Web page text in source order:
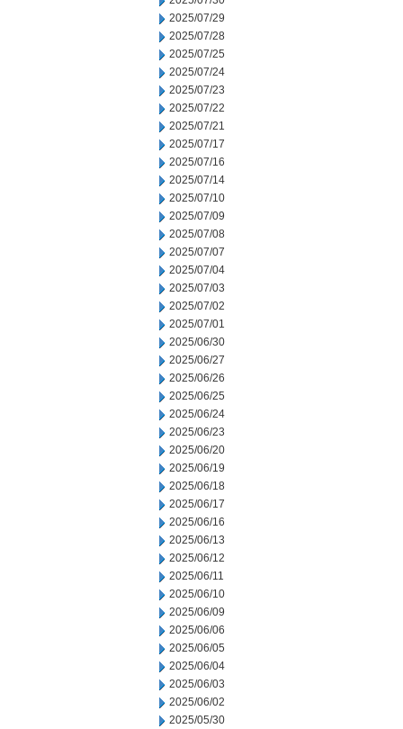
2025/07/29
2025/07/28
2025/07/25
2025/07/24
2025/07/23
2025/07/22
2025/07/21
2025/07/17
2025/07/16
2025/07/14
2025/07/10
2025/07/09
2025/07/08
2025/07/07
2025/07/04
2025/07/03
2025/07/02
2025/07/01
2025/06/30
2025/06/27
2025/06/26
2025/06/25
2025/06/24
2025/06/23
2025/06/20
2025/06/19
2025/06/18
2025/06/17
2025/06/16
2025/06/13
2025/06/12
2025/06/11
2025/06/10
2025/06/09
2025/06/06
2025/06/05
2025/06/04
2025/06/03
2025/06/02
2025/05/30